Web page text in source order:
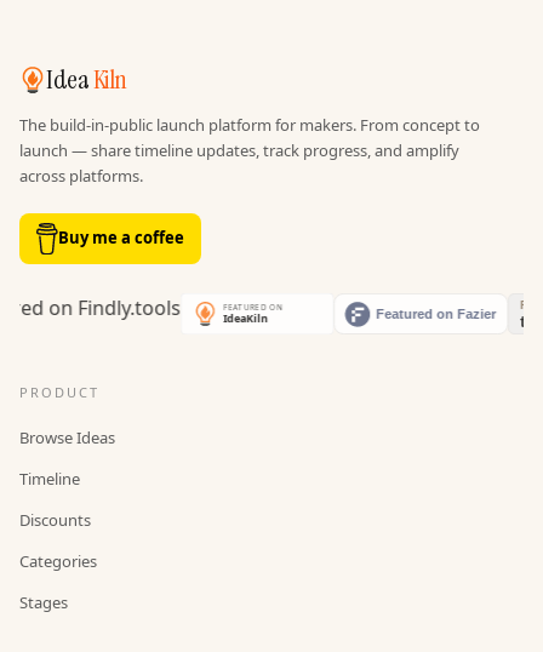
IdeaKiln
The build-in-public launch platform for makers. From concept to
launch — share timeline updates, track progress, and amplify
across platforms.
Buy me a coffee
PRODUCT
Browse Ideas
Timeline
Discounts
Categories
Stages